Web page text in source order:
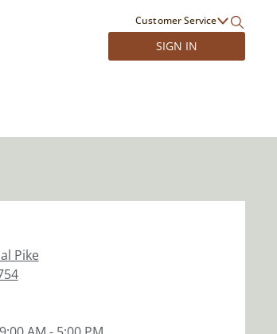
Customer Service
SIGN IN
Pike